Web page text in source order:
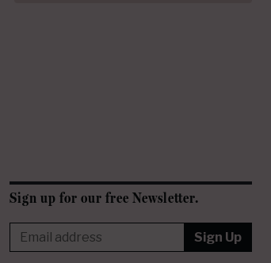
Sign up for our free Newsletter.
Sign Up